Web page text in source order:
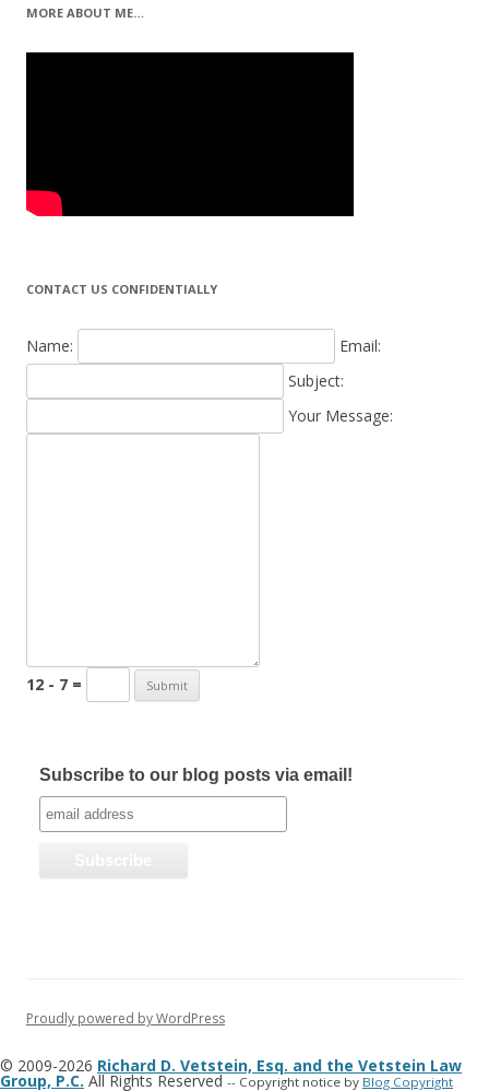
MORE ABOUT ME…
CONTACT US CONFIDENTIALLY
Name:
Email:
Subject:
Your Message:
12 - 7 =
Subscribe to our blog posts via email!
Proudly powered by WordPress
© 2009-2026 Richard D. Vetstein, Esq. and the Vetstein Law
Group, P.C. All Rights Reserved-- Copyright notice by Blog Copyright